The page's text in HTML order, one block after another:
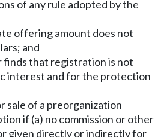
of any rule adopted by the
offering amount does not
and
finds that registration is not
interest and for the protection
sale of a preorganization
if (a) no commission or other
given directly or indirectly for